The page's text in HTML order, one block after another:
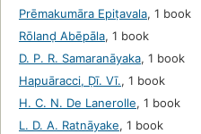
Prēmakumāra Epiṭavala, 1 book
Rōlanḍ Abēpāla, 1 book
D. P. R. Samaranāyaka, 1 book
Hapuāracci, Ḍī. Vī., 1 book
H. C. N. De Lanerolle, 1 book
L. D. A. Ratnāyake, 1 book